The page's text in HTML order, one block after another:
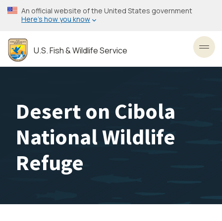
Skip
to
content
An official website of the United States government
Here’s how you know
U.S. Fish & Wildlife Service
Desert on Cibola
National Wildlife
Refuge